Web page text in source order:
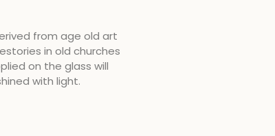
from age old art
in old churches
on the glass will
with light.